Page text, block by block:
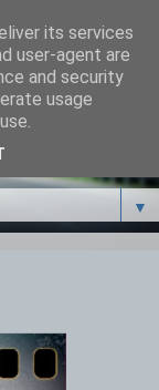
▼
its services
user-agent are
and security
usage